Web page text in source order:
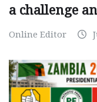
a challenge
Online Editor